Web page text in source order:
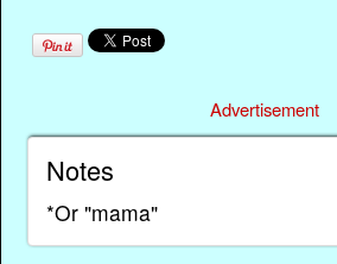
Advertisement
Notes
*Or "mama"